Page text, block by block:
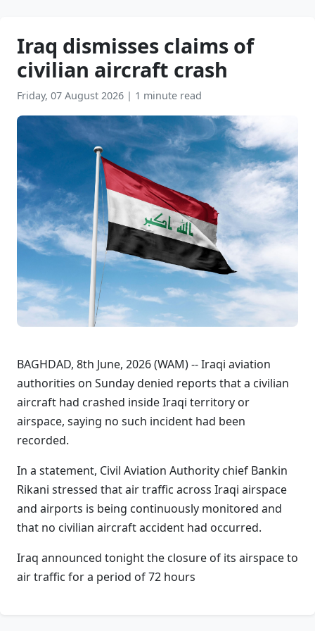
Iraq dismisses claims of
civilian aircraft crash
Friday, 07 August 2026 | 1 minute read
BAGHDAD, 8th June, 2026 (WAM) -- Iraqi aviation
authorities on Sunday denied reports that a civilian
aircraft had crashed inside Iraqi territory or
airspace, saying no such incident had been
recorded.
In a statement, Civil Aviation Authority chief Bankin
Rikani stressed that air traffic across Iraqi airspace
and airports is being continuously monitored and
that no civilian aircraft accident had occurred.
Iraq announced tonight the closure of its airspace to
air traffic for a period of 72 hours